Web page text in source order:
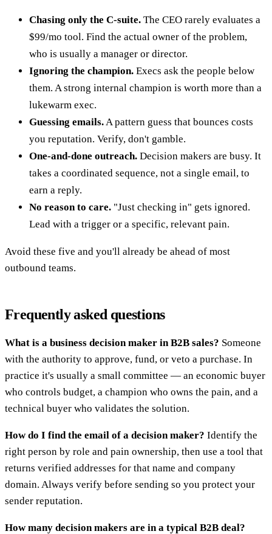
Chasing only the C-suite. The CEO rarely evaluates a
$99/mo tool. Find the actual owner of the problem,
who is usually a manager or director.
Ignoring the champion. Execs ask the people below
them. A strong internal champion is worth more than a
lukewarm exec.
Guessing emails. A pattern guess that bounces costs
you reputation. Verify, don't gamble.
One-and-done outreach. Decision makers are busy. It
takes a coordinated sequence, not a single email, to
earn a reply.
No reason to care. "Just checking in" gets ignored.
Lead with a trigger or a specific, relevant pain.
Avoid these five and you'll already be ahead of most
outbound teams.
Frequently asked questions
What is a business decision maker in B2B sales? Someone
with the authority to approve, fund, or veto a purchase. In
practice it's usually a small committee — an economic buyer
who controls budget, a champion who owns the pain, and a
technical buyer who validates the solution.
How do I find the email of a decision maker? Identify the
right person by role and pain ownership, then use a tool that
returns verified addresses for that name and company
domain. Always verify before sending so you protect your
sender reputation.
How many decision makers are in a typical B2B deal?